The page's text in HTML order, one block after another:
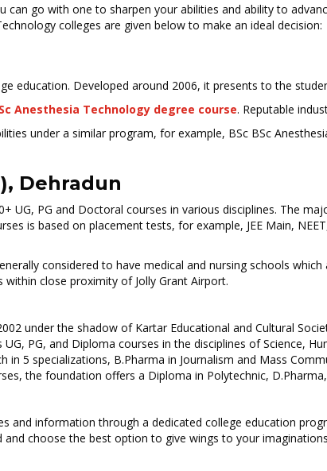
go with one to sharpen your abilities and ability to
colleges are given below to make an ideal decision:
education. Developed around 2006, it presents to the
Anesthesia Technology degree course. Reputable
under a similar program, for example, BSc BSc
Dehradun
UG, PG and Doctoral courses in various disciplines. The
is based on placement tests, for example, JEE Main,
considered to have medical and nursing schools
close proximity of Jolly Grant Airport.
under the shadow of Kartar Educational and Cultural
PG, and Diploma courses in the disciplines of Science,
5 specializations, B.Pharma in Journalism and Mass
the foundation offers a Diploma in Polytechnic,
and information through a dedicated college education
choose the best option to give wings to your